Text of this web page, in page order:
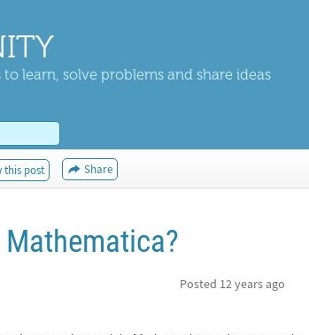
learn, solve problems and share ideas
this post Share
Posted 12 years ago